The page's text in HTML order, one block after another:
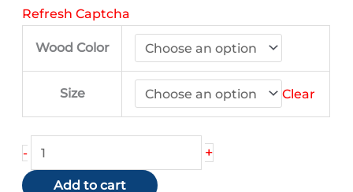
through
$144.90
Refresh Captcha
Wood Color
Size Clear
-
King
Charles
+
Add to cart